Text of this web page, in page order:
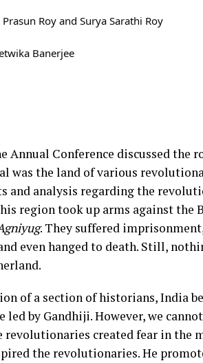
Roy and Surya Sarathi Roy
Banerjee
Annual Conference discussed the
was the land of various
and analysis regarding the
region took up arms against the
. They suffered
even hanged to death. Still,
of a section of historians, India
by Gandhiji. However, we
created fear in the
the revolutionaries. He